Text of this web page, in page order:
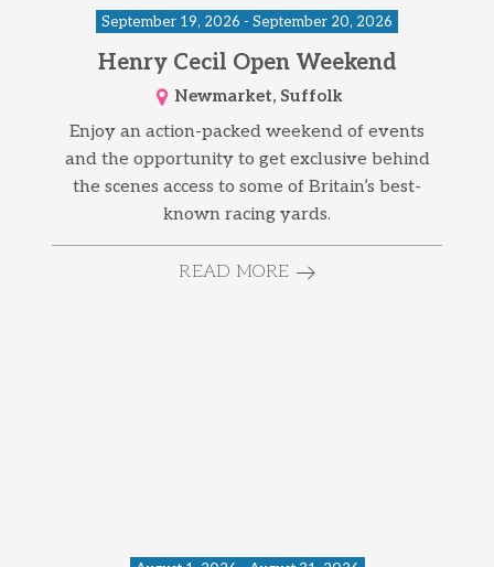
September 19, 2026 - September 20, 2026
Henry Cecil Open Weekend
Newmarket, Suffolk
Enjoy an action-packed weekend of events
and the opportunity to get exclusive behind
the scenes access to some of Britain’s best-
known racing yards.
READ MORE